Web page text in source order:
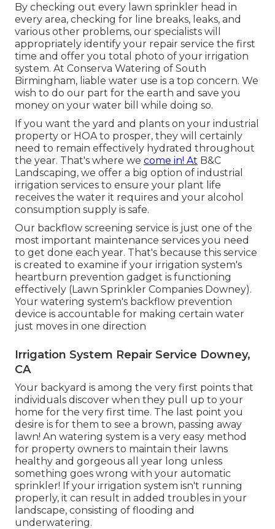
By checking out every lawn sprinkler head in
every area, checking for line breaks, leaks, and
various other problems, our specialists will
appropriately identify your repair service the first
time and offer you total photo of your irrigation
system. At Conserva Watering of South
Birmingham, liable water use is a top concern. We
wish to do our part for the earth and save you
money on your water bill while doing so.
If you want the yard and plants on your industrial
property or HOA to prosper, they will certainly
need to remain effectively hydrated throughout
the year. That's where we come in! At B&C
Landscaping, we offer a big option of industrial
irrigation services to ensure your plant life
receives the water it requires and your alcohol
consumption supply is safe.
Our backflow screening service is just one of the
most important maintenance services you need
to get done each year. That's because this service
is created to examine if your irrigation system's
heartburn prevention gadget is functioning
effectively (Lawn Sprinkler Companies Downey).
Your watering system's backflow prevention
device is accountable for making certain water
just moves in one direction
Irrigation System Repair Service Downey,
CA
Your backyard is among the very first points that
individuals discover when they pull up to your
home for the very first time. The last point you
desire is for them to see a brown, passing away
lawn! An watering system is a very easy method
for property owners to maintain their lawns
healthy and gorgeous all year long unless
something goes wrong with your automatic
sprinkler! If your irrigation system isn't running
properly, it can result in added troubles in your
landscape, consisting of flooding and
underwatering.